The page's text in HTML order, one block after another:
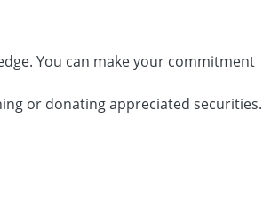
You can make your commitment
or donating appreciated securities.